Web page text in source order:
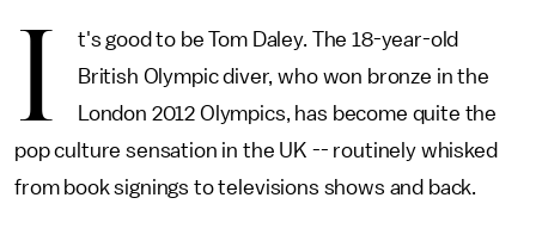
I
t's good to be Tom Daley. The 18-year-old
British Olympic diver, who won bronze in the
London 2012 Olympics, has become quite the
pop culture sensation in the UK -- routinely whisked
from book signings to televisions shows and back.